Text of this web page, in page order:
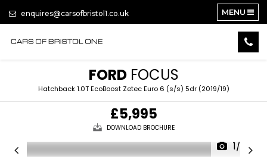
enquires@carsofbristol1.co.uk MENU
FORDFOCUS
Hatchback 1.0T EcoBoost Zetec Euro 6 (s/s) 5dr (2019/19)
£5,995
DOWNLOAD BROCHURE
1/27